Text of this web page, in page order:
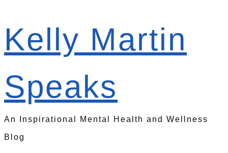
Kelly Martin
Speaks
An Inspirational Mental Health and Wellness
Blog